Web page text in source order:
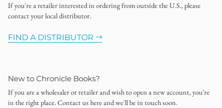
If you're a retailer interested in ordering from outside the U.S., please
contact your local distributor.
FIND A DISTRIBUTOR
New to Chronicle Books?
If you are a wholesaler or retailer and wish to open a new account, you're
in the right place. Contact us here and we'll be in touch soon.